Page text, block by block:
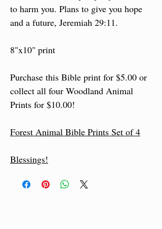
to harm you. Plans to give you hope
and a future, Jeremiah 29:11.
8"x10" print
Purchase this Bible print for $5.00 or
collect all four Woodland Animal
Prints for $10.00!
Forest Animal Bible Prints Set of 4
Blessings!